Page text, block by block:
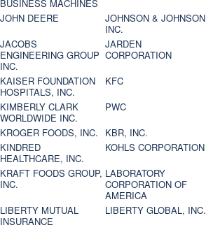
BUSINESS MACHINES
JOHN DEERE
JOHNSON & JOHNSON
INC.
JACOBS
ENGINEERING GROUP
INC.
JARDEN
CORPORATION
KAISER FOUNDATION
HOSPITALS, INC.
KFC
KIMBERLY CLARK
WORLDWIDE INC.
PWC
KROGER FOODS, INC.
KBR, INC.
KINDRED
HEALTHCARE, INC.
KOHLS CORPORATION
KRAFT FOODS GROUP,
INC.
LABORATORY
CORPORATION OF
AMERICA
LIBERTY MUTUAL
INSURANCE
LIBERTY GLOBAL, INC.